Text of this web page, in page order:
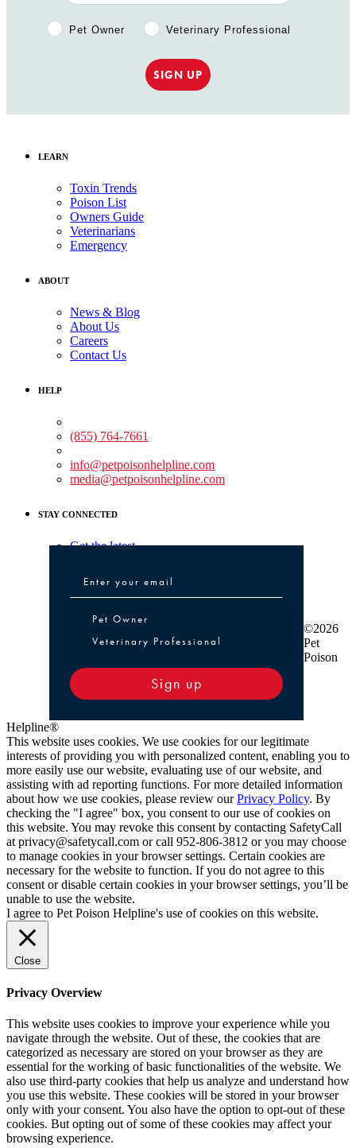
Pet Owner or Veterinary Professional?
Pet Owner Veterinary Professional
SIGN UP
LEARN
Toxin Trends
Poison List
Owners Guide
Veterinarians
Emergency
ABOUT
News & Blog
About Us
Careers
Contact Us
HELP
(855) 764-7661
info@petpoisonhelpline.com
media@petpoisonhelpline.com
STAY CONNECTED
Get the latest
Pet Owner or Veterinary Professional
Pet Owner
Veterinary Professional
Sign up
©2026
Pet
Poison
Helpline®
This website uses cookies. We use cookies for our legitimate
interests of providing you with personalized content, enabling you to
more easily use our website, evaluating use of our website, and
assisting with ad reporting functions. For more detailed information
about how we use cookies, please review ourPrivacy Policy. By
checking the "I agree" box, you consent to our use of cookies on
this website. You may revoke this consent by contacting SafetyCall
at privacy@safetycall.com or call 952-806-3812 or you may choose
to manage cookies in your browser settings. Certain cookies are
necessary for the website to function. If you do not agree to this
consent or disable certain cookies in your browser settings, you’ll be
unable to use the website.
I agree to Pet Poison Helpline's use of cookies on this website.
Close
Privacy Overview
This website uses cookies to improve your experience while you
navigate through the website. Out of these, the cookies that are
categorized as necessary are stored on your browser as they are
essential for the working of basic functionalities of the website. We
also use third-party cookies that help us analyze and understand how
you use this website. These cookies will be stored in your browser
only with your consent. You also have the option to opt-out of these
cookies. But opting out of some of these cookies may affect your
browsing experience.